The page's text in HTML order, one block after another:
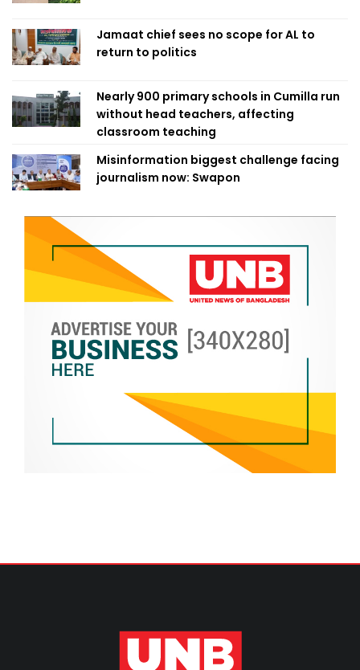
Jamaat chief sees no scope for AL to
return to politics
Nearly 900 primary schools in Cumilla run
without head teachers, affecting
classroom teaching
Misinformation biggest challenge facing
journalism now: Swapon